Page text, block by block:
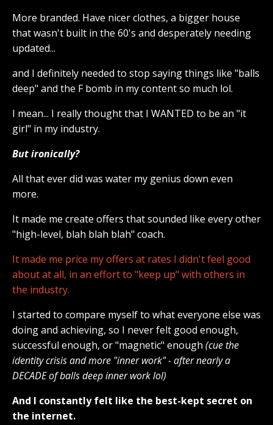
More branded. Have nicer clothes, a bigger house
that wasn't built in the 60's and desperately needing
updated...
and I definitely needed to stop saying things like "balls
deep" and the F bomb in my content so much lol.
I mean... I really thought that I WANTED to be an "it
girl" in my industry.
But ironically?
All that ever did was water my genius down even
more.
It made me create offers that sounded like every other
"high-level, blah blah blah" coach.
It made me price my offers at rates I didn't feel good
about at all, in an effort to "keep up" with others in
the industry.
I started to compare myself to what everyone else was
doing and achieving, so I never felt good enough,
successful enough, or "magnetic" enough (cue the
identity crisis and more "inner work" - after nearly a
DECADE of balls deep inner work lol)
And I constantly felt like the best-kept secret on
the internet.